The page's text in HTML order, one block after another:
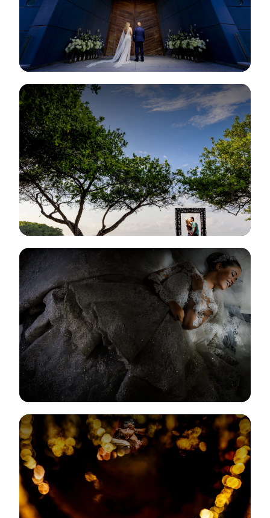
View Gallery
View Gallery